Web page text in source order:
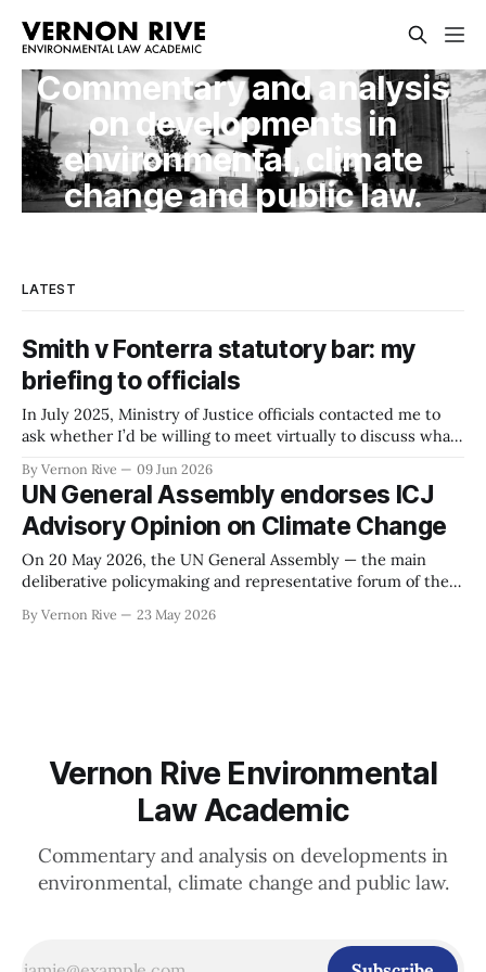
Commentary and analysis
on developments in
environmental, climate
change and public law.
LATEST
Smith v Fonterra statutory bar: my
briefing to officials
In July 2025, Ministry of Justice officials contacted me to
ask whether I’d be willing to meet virtually to discuss what
statutory bar on greenhouse gas-related tort claims. The
immediate context for the proposal was — and is — the
Smith
By Vernon Rive 09 Jun 2026
UN General Assembly endorses ICJ
Advisory Opinion on Climate Change
On 20 May 2026, the UN General Assembly — the main
deliberative policymaking and representative forum of the
overwhelming majority (141 for; 8 against and 28
By Vernon Rive 23 May 2026
Vernon Rive Environmental
Law Academic
Commentary and analysis on developments in
environmental, climate change and public law.